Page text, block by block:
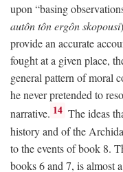
upon “basing
autôn tôn ergôn skopousi
provide an accurate
fought at a given place,
general pattern of moral
he never pretended to
narrative. 14 The ideas
history and of the
to the events of book 8.
books 6 and 7, is almost